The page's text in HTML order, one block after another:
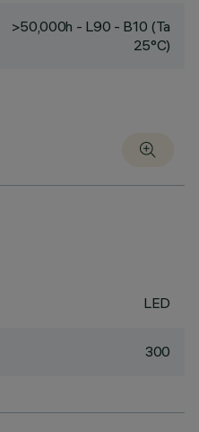
>50,000h - L90 - B10 (Ta
25°C)
LED
300